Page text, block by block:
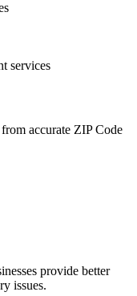
services
accurate ZIP Code
provide better
issues.